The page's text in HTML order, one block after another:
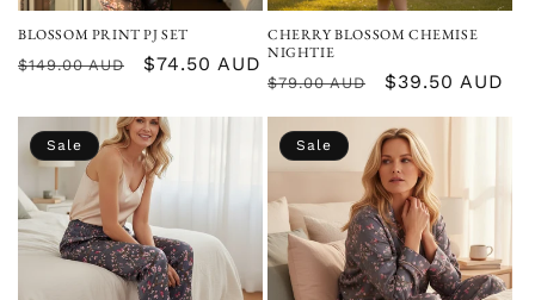
BLOSSOM PRINT PJ SET
Regular
$149.00 AUD
Sale
$74.50 AUD
CHERRY BLOSSOM CHEMISE
NIGHTIE
Regular
$79.00 AUD
Sale
$39.50 AUD
Sale Sale